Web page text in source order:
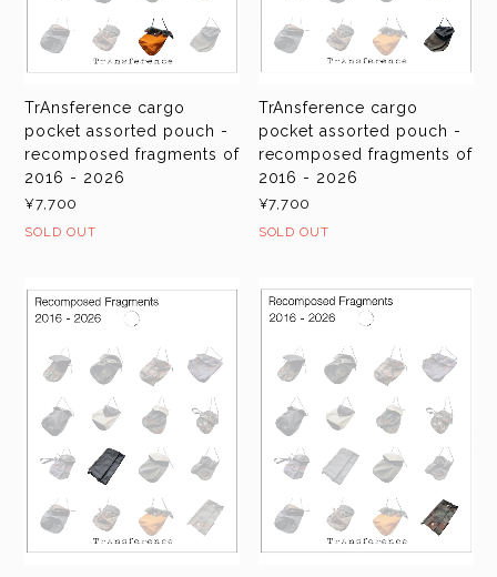
TrAnsference cargo
pocket assorted pouch -
recomposed fragments of
2016 - 2026
¥7,700
SOLD OUT
TrAnsference cargo
pocket assorted pouch -
recomposed fragments of
2016 - 2026
¥7,700
SOLD OUT